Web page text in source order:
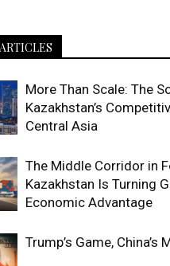
More Than Scale: The
Kazakhstan’s
Central Asia
The Middle Corridor in
Kazakhstan Is Turning
Economic Advantage
Trump’s Game, China’s